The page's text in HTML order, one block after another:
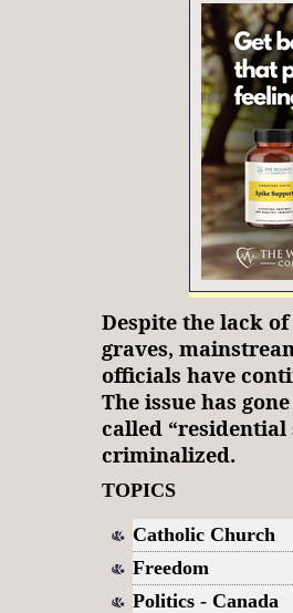
Despite the lack
graves,
officials have
The issue has
called “residential
criminalized.
TOPICS
Catholic Church
Freedom
Politics - Canada